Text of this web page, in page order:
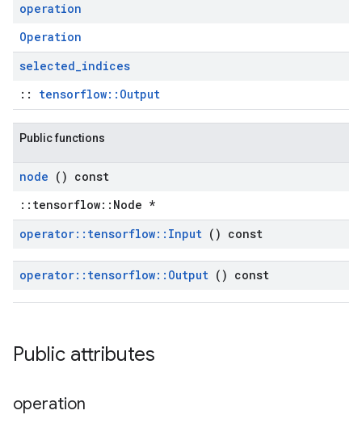
operation
Operation
selected_indices
:: tensorflow::Output
Public functions
node () const
::tensorflow::Node *
operator:: tensorflow:: Input () const
operator:: tensorflow:: Output () const
Public attributes
operation